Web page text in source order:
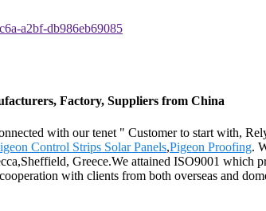
Factory, Suppliers from China
with our tenet " Customer to start with,
Control Strips Solar Panels,Pigeon Proofing.
Greece.We attained ISO9001
with clients from both overseas and